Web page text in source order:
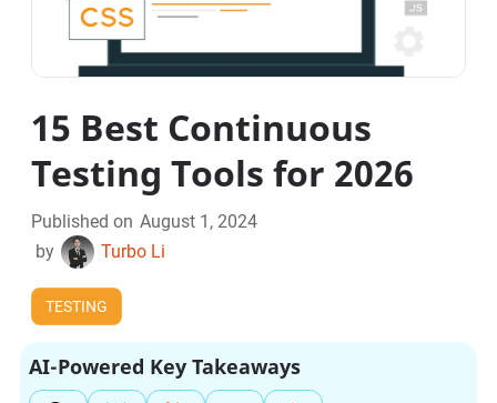
15 Best Continuous
Testing Tools for 2026
Published on August 1, 2024
by
Turbo Li
TESTING
AI-Powered Key Takeaways